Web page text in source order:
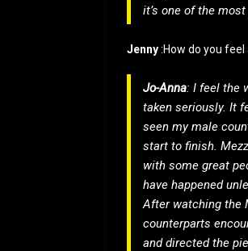
it’s one of the
Jenny:How do you
Jo-Anna: I feel the
taken seriously. It
seen my male
start to finish.
with some great
have happened
After watching the
counterparts
and directed the